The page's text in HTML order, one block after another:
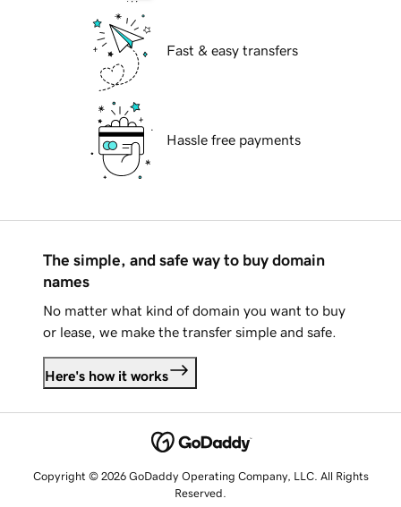
Fast & easy transfers
Hassle free payments
The simple, and safe way to buy domain
names
No matter what kind of domain you want to buy
or lease, we make the transfer simple and safe.
Here's how it works
Copyright © 2026 GoDaddy Operating Company, LLC. All Rights
Reserved.